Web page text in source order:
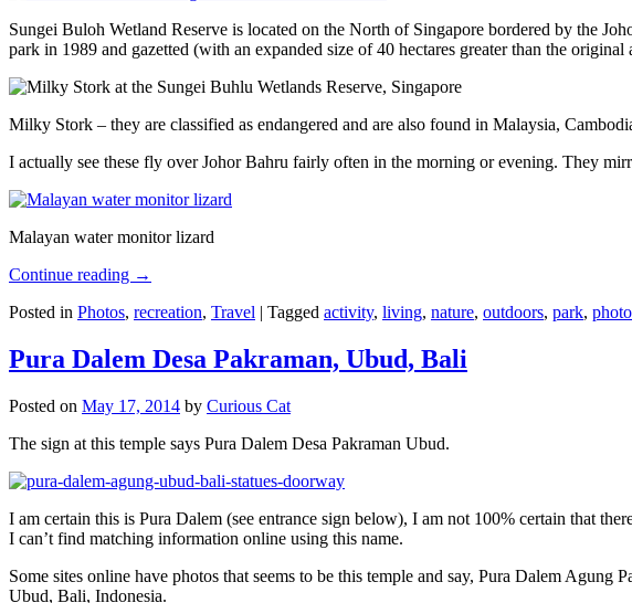
Sungei Buloh Wetland Reserve is located on the North of Singapore bordered by the
park in 1989 and gazetted (with an expanded size of 40 hectares greater than the
Milky Stork – they are classified as endangered and are also found in Malaysia,
I actually see these fly over Johor Bahru fairly often in the morning or evening. They
Malayan water monitor lizard
Continue reading →
Posted in Photos, recreation, Travel | Tagged activity, living, nature, outdoors, park,
Pura Dalem Desa Pakraman, Ubud, Bali
Posted on May 17, 2014 by Curious Cat
The sign at this temple says Pura Dalem Desa Pakraman Ubud.
I am certain this is Pura Dalem (see entrance sign below), I am not 100% certain that
I can’t find matching information online using this name.
Some sites online have photos that seems to be this temple and say, Pura Dalem
Ubud, Bali, Indonesia.